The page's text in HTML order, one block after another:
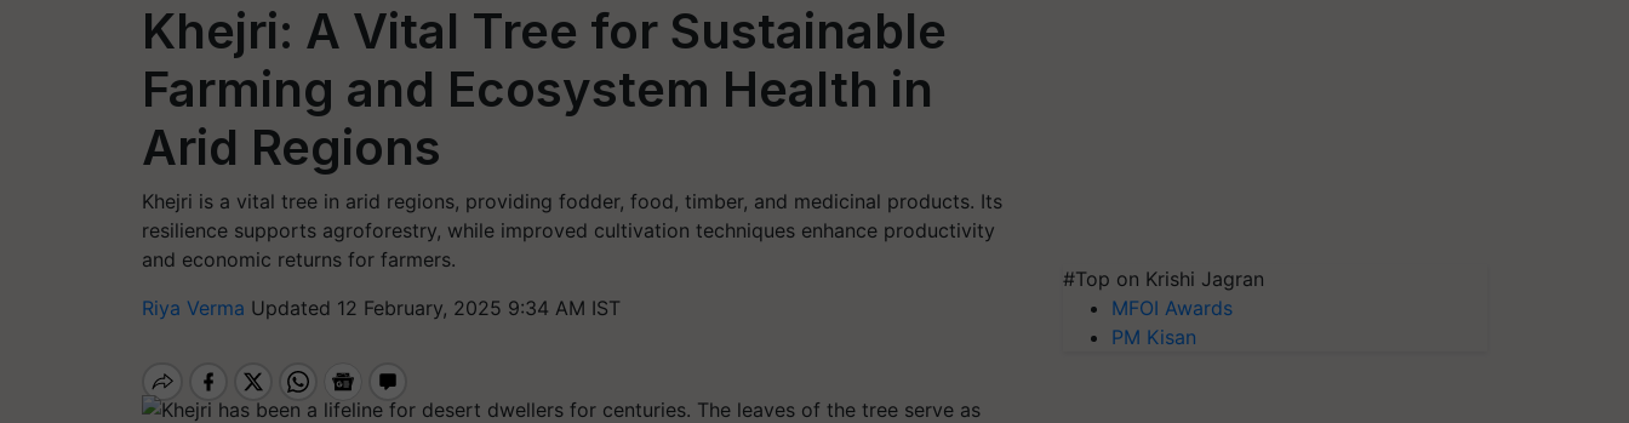
Khejri: A Vital Tree for Sustainable
Farming and Ecosystem Health in
Arid Regions
Khejri is a vital tree in arid regions, providing fodder, food, timber, and medicinal products. Its
resilience supports agroforestry, while improved cultivation techniques enhance productivity
and economic returns for farmers.
Riya Verma Updated 12 February, 2025 9:34 AM IST
#Top on Krishi Jagran
MFOI Awards
PM Kisan